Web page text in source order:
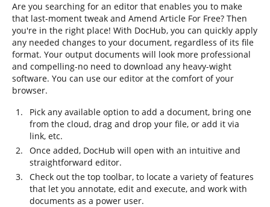
Are you searching for an editor that enables you to make
that last-moment tweak and Amend Article For Free? Then
you're in the right place! With DocHub, you can quickly apply
any needed changes to your document, regardless of its file
format. Your output documents will look more professional
and compelling-no need to download any heavy-wight
software. You can use our editor at the comfort of your
browser.
Pick any available option to add a document, bring one
from the cloud, drag and drop your file, or add it via
link, etc.
Once added, DocHub will open with an intuitive and
straightforward editor.
Check out the top toolbar, to locate a variety of features
that let you annotate, edit and execute, and work with
documents as a power user.